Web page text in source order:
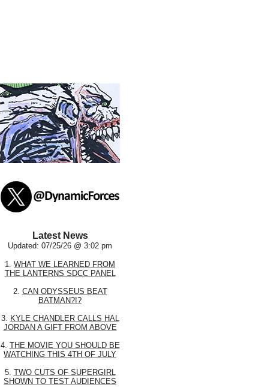
Latest News
Updated: 07/25/26 @ 3:02 pm
1. WHAT WE LEARNED FROM
THE LANTERNS SDCC PANEL
2. CAN ODYSSEUS BEAT
BATMAN?!?
3. KYLE CHANDLER CALLS HAL
JORDAN A GIFT FROM ABOVE
4. THE MOVIE YOU SHOULD BE
WATCHING THIS 4TH OF JULY
5. TWO CUTS OF SUPERGIRL
SHOWN TO TEST AUDIENCES